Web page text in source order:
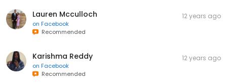
Lauren Mcculloch
on Facebook
Recommended
12 years ago
Karishma Reddy
on Facebook
Recommended
12 years ago